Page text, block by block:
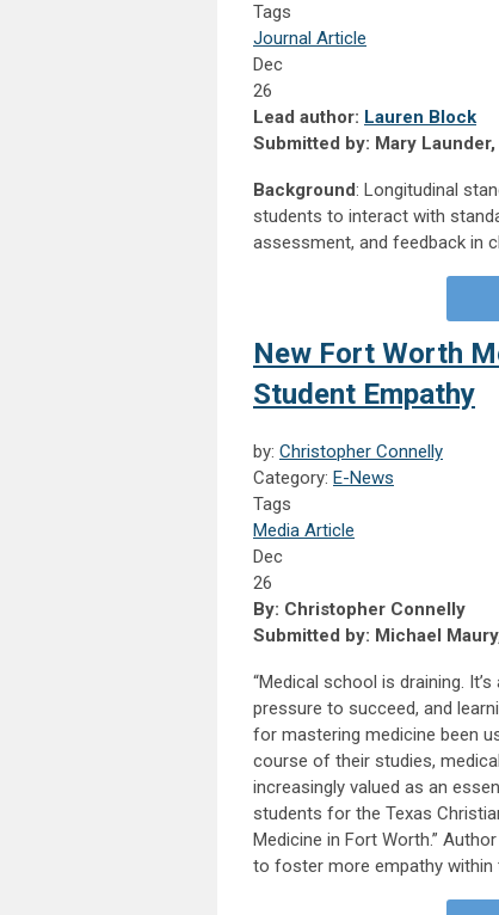
Tags
Journal Article
Dec
26
Lead author: Lauren Block
Submitted by: Mary
Background: Longitudinal
students to interact with
assessment, and feedback in
New Fort Worth
Student Empathy
by: Christopher Connelly
Category: E-News
Tags
Media Article
Dec
26
By: Christopher Connelly
Submitted by: Michael
“Medical school is draining.
pressure to succeed, and
for mastering medicine been
course of their studies,
increasingly valued as an
students for the Texas
Medicine in Fort Worth.”
to foster more empathy within